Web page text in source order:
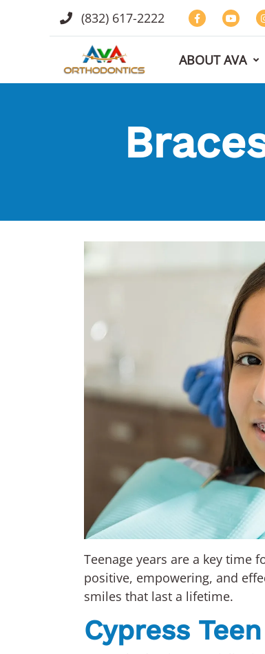
(832) 617-2222
ABOUT AVA
Teenage years are a key time
positive, empowering, and
smiles that last a lifetime.
Cypress